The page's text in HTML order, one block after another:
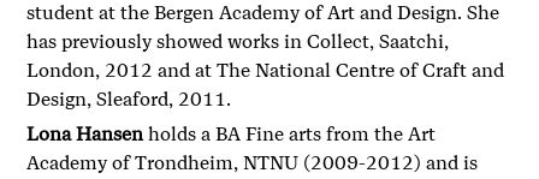
student at the Bergen Academy of Art and Design. She
has previously showed works in Collect, Saatchi,
London, 2012 and at The National Centre of Craft and
Design, Sleaford, 2011.
Lona Hansenholds a BA Fine arts from the Art
Academy of Trondheim, NTNU (2009-2012) and is